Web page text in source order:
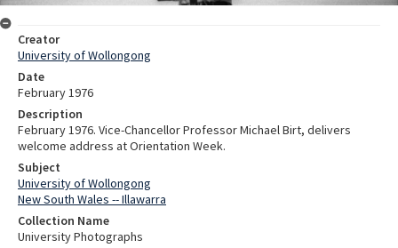
Creator
University of Wollongong
Date
February 1976
Description
February 1976. Vice-Chancellor Professor Michael Birt, delivers
welcome address at Orientation Week.
Subject
University of Wollongong
New South Wales -- Illawarra
Collection Name
University Photographs